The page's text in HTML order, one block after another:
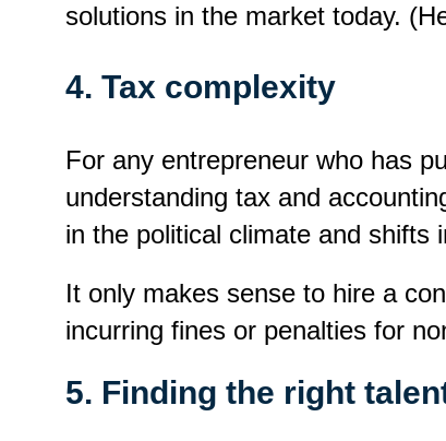
solutions in the market today.
4. Tax complexity
For any entrepreneur who has
understanding tax and
in the political climate and shifts
It only makes sense to hire a
incurring fines or penalties for
5. Finding the right